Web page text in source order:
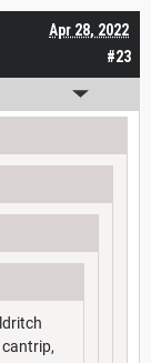
#23
Apr 28, 2022